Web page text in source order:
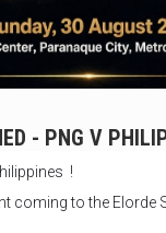
- PNG V
!
coming to the Elorde